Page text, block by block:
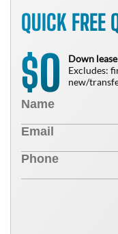
QUICK FREE
$0
Down
Excludes:
new/